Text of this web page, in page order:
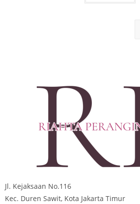
Jl. Kejaksaan No.116
Kec. Duren Sawit, Kota Jakarta Timur